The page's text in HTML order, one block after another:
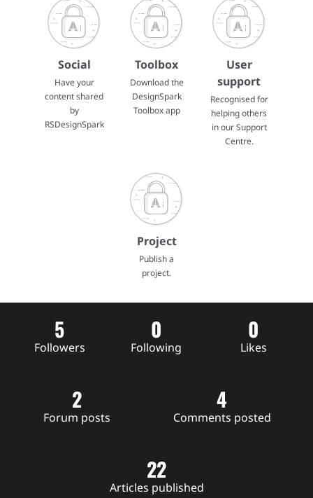
Social
Have your
content shared
by
RSDesignSpark
Toolbox
Download the
DesignSpark
Toolbox app
User
support
Recognised for
helping others
in our Support
Centre.
Project
Publish a
project.
5
Followers
0
Following
0
Likes
2
Forum posts
4
Comments posted
22
Articles published